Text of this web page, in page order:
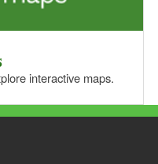
interactive maps.